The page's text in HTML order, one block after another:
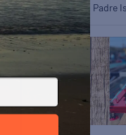
South Padre
AUG
22